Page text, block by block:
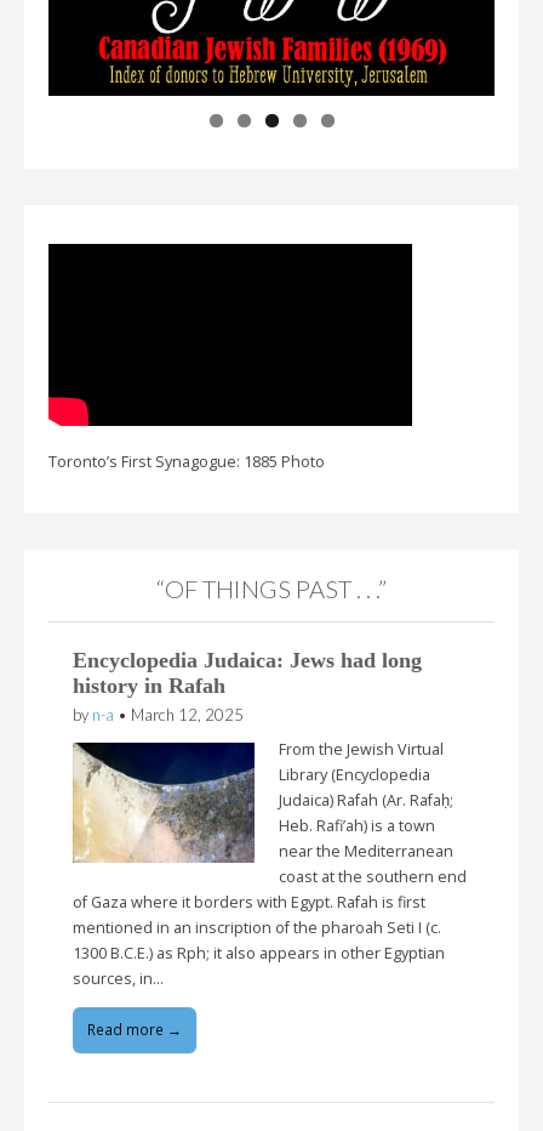
Toronto’s First Synagogue: 1885 Photo
“OF THINGS PAST . . .”
Encyclopedia Judaica: Jews had long
history in Rafah
by n-a • March 12, 2025
From the Jewish Virtual
Library (Encyclopedia
Judaica) Rafah (Ar. Rafaḥ;
Heb. Rafi’ah) is a town
near the Mediterranean
coast at the southern end
of Gaza where it borders with Egypt. Rafah is first
mentioned in an inscription of the pharoah Seti I (c.
1300 B.C.E.) as Rph; it also appears in other Egyptian
sources, in…
Read more →